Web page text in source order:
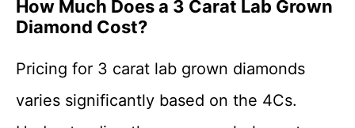
How Much Does a 3 Carat Lab Grown
Diamond Cost?
Pricing for 3 carat lab grown diamonds
varies significantly based on the 4Cs.